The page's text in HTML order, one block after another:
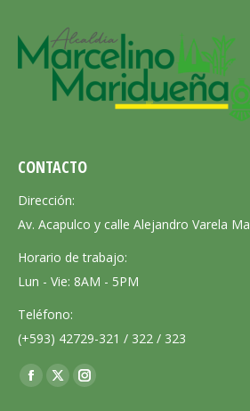
CONTACTO
Dirección:
Av. Acapulco y calle Alejandro Varela
Horario de trabajo:
Lun - Vie: 8AM - 5PM
Teléfono:
(+593) 42729-321 / 322 / 323
Encuéntranos en:
Facebook
X
Instagram